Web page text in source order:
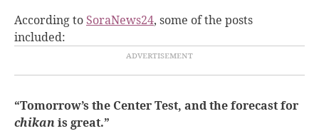
According toSoraNews24, some of the posts
included:
“Tomorrow’s the Center Test, and the forecast for
chikanis great.”